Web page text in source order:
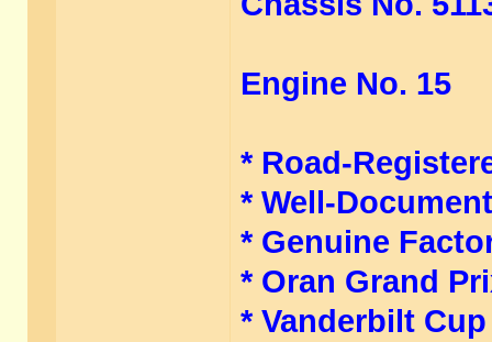
Engine No. 15
* Road-
* Well-
* Genuine
* Oran Grand
* Vanderbilt